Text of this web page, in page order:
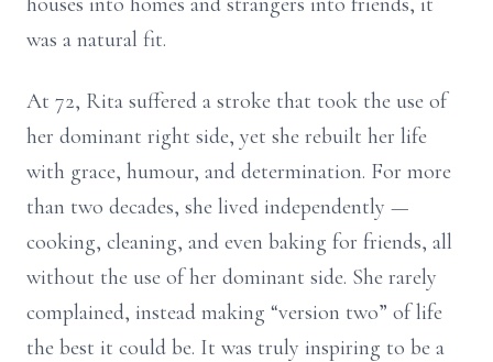
was a natural fit.
At 72, Rita suffered a stroke that took the use of
her dominant right side, yet she rebuilt her life
with grace, humour, and determination. For more
than two decades, she lived independently —
cooking, cleaning, and even baking for friends, all
without the use of her dominant side. She rarely
complained, instead making “version two” of life
the best it could be. It was truly inspiring to be a